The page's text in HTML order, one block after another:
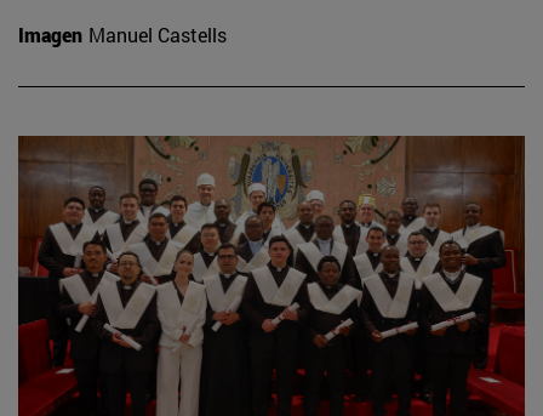
Imagen Manuel Castells